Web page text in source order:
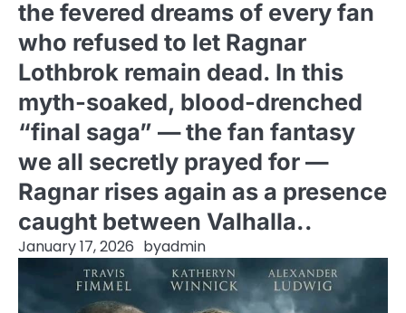
the fevered dreams of every fan
who refused to let Ragnar
Lothbrok remain dead. In this
myth-soaked, blood-drenched
“final saga” — the fan fantasy
we all secretly prayed for —
Ragnar rises again as a presence
caught between Valhalla..
January 17, 2026 byadmin